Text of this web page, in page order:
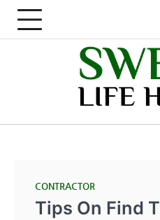
Skip
content
CONTRACTOR
Tips On Find